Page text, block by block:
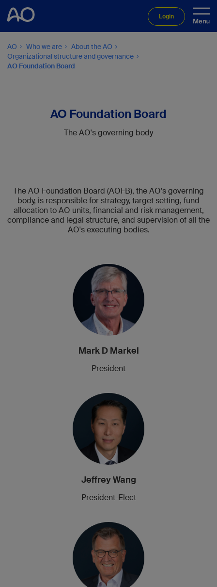
Login
AO Who we are
About the AO
Organizational structure and governance
AO Foundation Board
AO Foundation Board
The AO's governing body
The AO Foundation Board (AOFB), the AO's governing
body, is responsible for strategy, target setting, fund
allocation to AO units, financial and risk management,
compliance and legal structure, and supervision of all the
AO's executing bodies.
Mark D Markel
President
Jeffrey Wang
President-Elect